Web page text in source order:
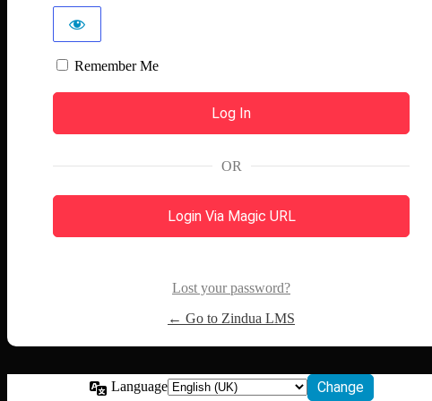
Remember Me
OR
Login Via Magic URL
Lost your password?
← Go to Zindua LMS
Language